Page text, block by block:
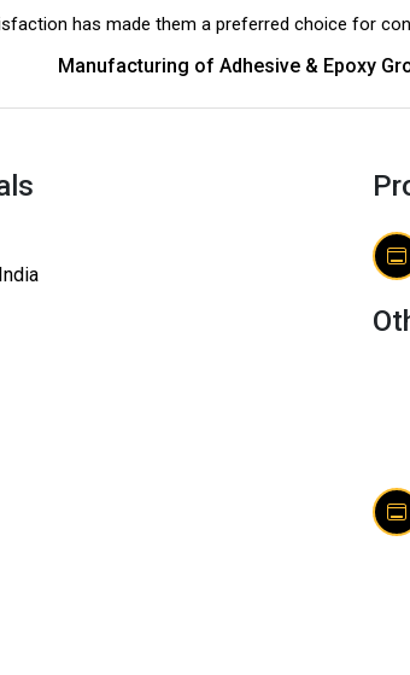
has made them a preferred choice for
Manufacturing of Adhesive & Epoxy